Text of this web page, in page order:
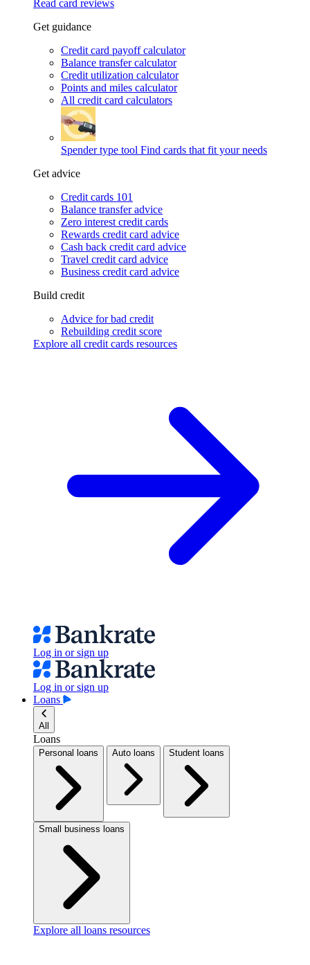
Read card reviews
Get guidance
Credit card payoff calculator
Balance transfer calculator
Credit utilization calculator
Points and miles calculator
All credit card calculators
Spender type tool Find cards that fit your needs
Get advice
Credit cards 101
Balance transfer advice
Zero interest credit cards
Rewards credit card advice
Cash back credit card advice
Travel credit card advice
Business credit card advice
Build credit
Advice for bad credit
Rebuilding credit score
Explore all credit cards resources
Log in or sign up
Log in or sign up
Loans
All
Loans
Personal loans Auto loans Student loans
Small business loans
Explore all loans resources